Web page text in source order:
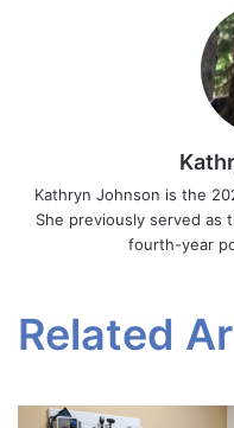
Kathryn Johnson is the
She previously served as
fourth-year
Related